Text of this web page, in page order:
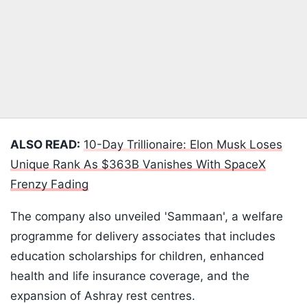
ALSO READ: 10-Day Trillionaire: Elon Musk Loses
Unique Rank As $363B Vanishes With SpaceX
Frenzy Fading
The company also unveiled 'Sammaan', a welfare
programme for delivery associates that includes
education scholarships for children, enhanced
health and life insurance coverage, and the
expansion of Ashray rest centres.